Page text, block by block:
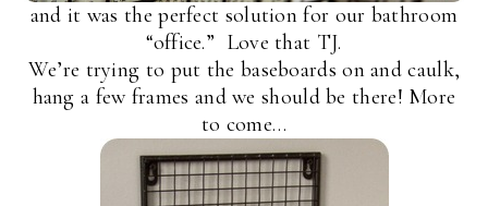
and it was the perfect solution for our bathroom
“office.” Love that TJ.
We’re trying to put the baseboards on and caulk,
hang a few frames and we should be there! More
to come…